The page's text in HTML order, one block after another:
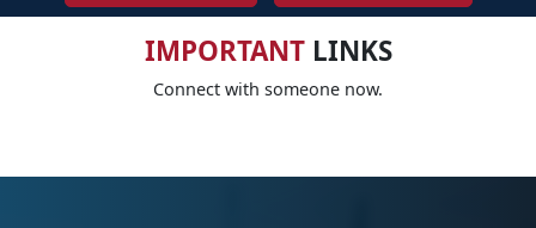
IMPORTANTLINKS
Connect with someone now.